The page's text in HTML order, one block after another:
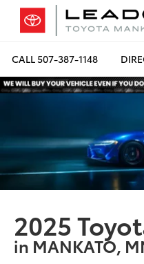
CALL507-387-1148
2025
in MANKATO,